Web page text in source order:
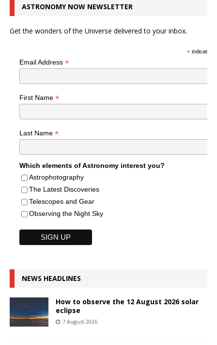
ASTRONOMY NOW NEWSLETTER
Get the wonders of the Universe delivered to your inbox.
*indicates
Email Address *
First Name *
Last Name *
Which elements of Astronomy interest you?
Astrophotography
The Latest Discoveries
Telescopes and Gear
Observing the Night Sky
NEWS HEADLINES
How to observe the 12 August 2026 solar
eclipse
7 August 2026